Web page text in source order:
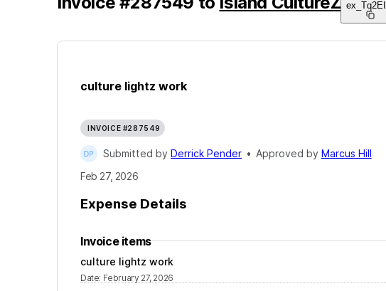
ex_Tq2EI
culture lightz work
INVOICE #287549
Submitted by Derrick Pender • Approved by Marcus Hill
Feb 27, 2026
Expense Details
Invoice items
culture lightz work
Date: February 27, 2026